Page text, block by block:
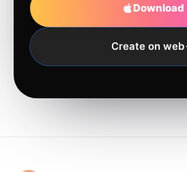
Download
Create on web